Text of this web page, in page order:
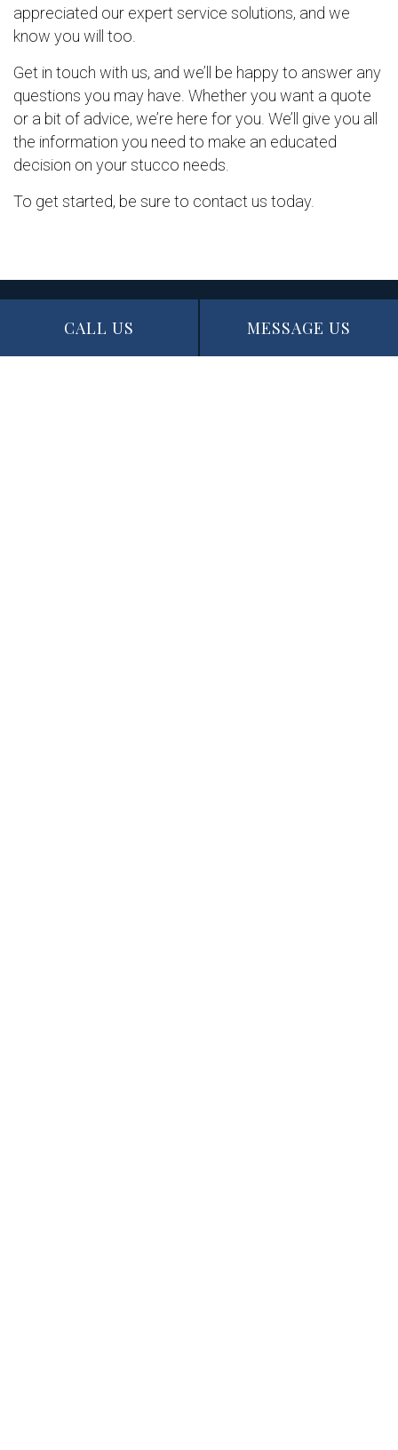
CALL US MESSAGE US
appreciated our expert service solutions, and we
know you will too.
Get in touch with us, and we’ll be happy to answer any
questions you may have. Whether you want a quote
or a bit of advice, we’re here for you. We’ll give you all
the information you need to make an educated
decision on your stucco needs.
To get started, be sure to contact us today.